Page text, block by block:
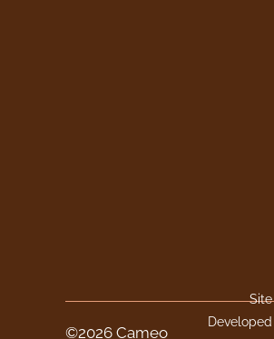
©2026 Cameo
Site
Developed